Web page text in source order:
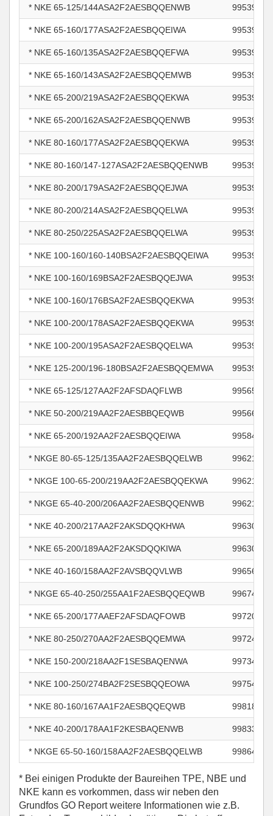
* NKE 65-125/144ASA2F2AESBQQENWB 99539721
* NKE 65-160/177ASA2F2AESBQQEIWA 99539723
* NKE 65-160/135ASA2F2AESBQQEFWA 99539724
* NKE 65-160/143ASA2F2AESBQQEMWB 99539725
* NKE 65-200/219ASA2F2AESBQQEKWA 99539732
* NKE 65-200/162ASA2F2AESBQQENWB 99539743
* NKE 80-160/177ASA2F2AESBQQEKWA 99539752
* NKE 80-160/147-127ASA2F2AESBQQENWB 99539755
* NKE 80-200/179ASA2F2AESBQQEJWA 99539757
* NKE 80-200/214ASA2F2AESBQQELWA 99539759
* NKE 80-250/225ASA2F2AESBQQELWA 99539763
* NKE 100-160/160-140BSA2F2AESBQQEIWA 99539765
* NKE 100-160/169BSA2F2AESBQQEJWA 99539766
* NKE 100-160/176BSA2F2AESBQQEKWA 99539767
* NKE 100-200/178ASA2F2AESBQQEKWA 99539768
* NKE 100-200/195ASA2F2AESBQQELWA 99539769
* NKE 125-200/196-180BSA2F2AESBQQEMWA 99539772
* NKE 65-125/127AA2F2AFSDAQFLWB 99565538
* NKE 50-200/219AA2F2AESBBQEQWB 99566297
* NKE 65-200/192AA2F2AESBQQEIWA 99584308
* NKGE 80-65-125/135AA2F2AESBQQELWB 99621177
* NKGE 100-65-200/219AA2F2AESBQQEKWA 99621180
* NKGE 65-40-200/206AA2F2AESBQQENWB 99621834
* NKE 40-200/217AA2F2AKSDQQKHWA 99630736
* NKE 65-200/189AA2F2AKSDQQKIWA 99630738
* NKE 40-160/158AA2F2AVSBQQVLWB 99656256
* NKGE 65-40-250/255AA1F2AESBQQEQWB 99674425
* NKE 65-200/177AAEF2AFSDAQFOWB 99720169
* NKE 80-250/270AA2F2AESBQQEMWA 99724451
* NKE 150-200/218AA2F1SESBAQENWA 99734938
* NKE 100-250/274BA2F2SESBQQEOWA 99754472
* NKE 80-160/167AA1F2AESBQQEQWB 99818402
* NKE 40-200/178AA1F2KESBAQENWB 99833041
* NKGE 65-50-160/158AA2F2AESBQQELWB 99864989
* Bei einigen Produkte der Baureihen TPE, NBE und
NKE kann es vorkommen, dass wir neben den
Grundfos GO Report weitere Informationen wie z.B.